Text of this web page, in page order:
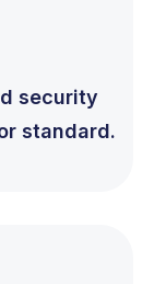
security
standard.